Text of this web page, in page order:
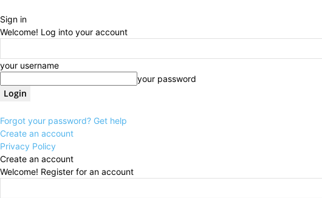
Sign in
Welcome! Log into your account
your username
your password
Forgot your password? Get help
Create an account
Privacy Policy
Create an account
Welcome! Register for an account